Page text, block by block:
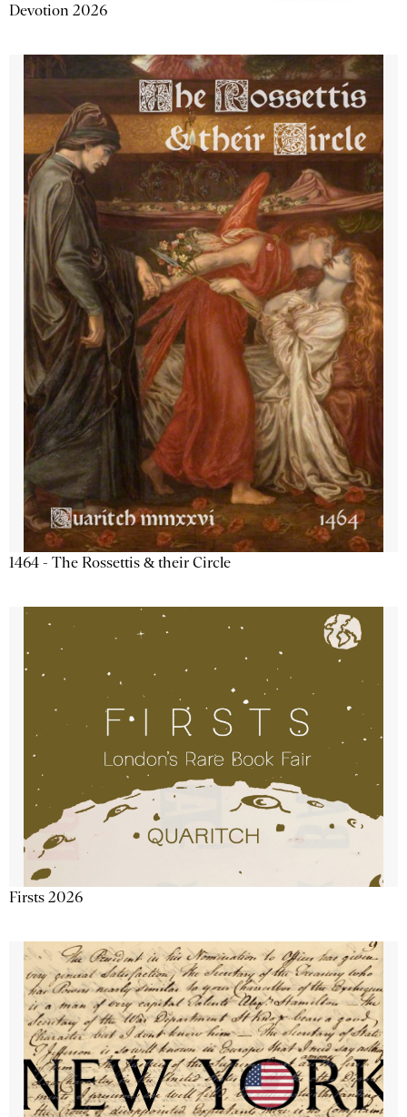
Devotion 2026
1464 - The Rossettis & their Circle
Firsts 2026